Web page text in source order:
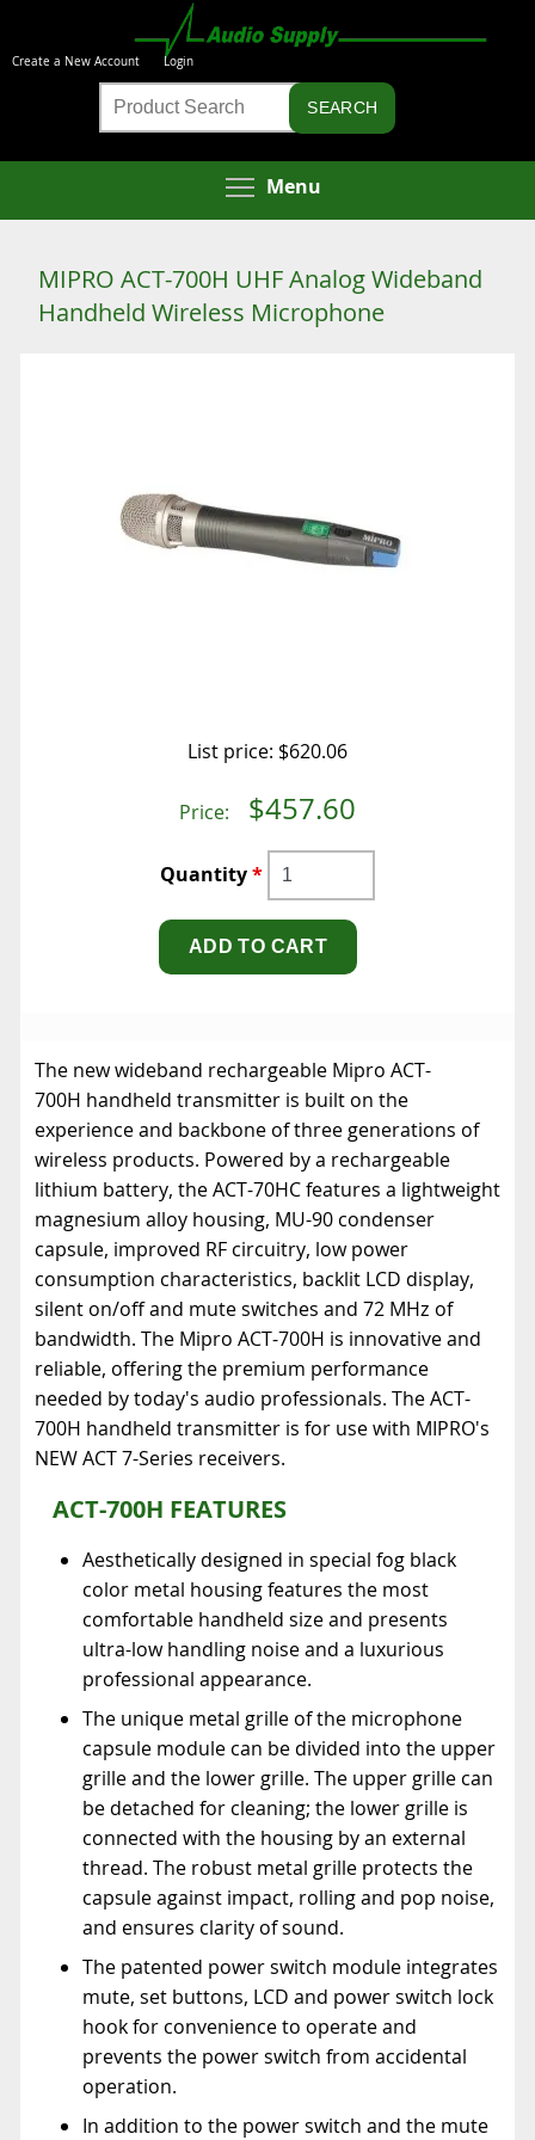
main
Create a New Account Login
Menu
MIPRO ACT-700H UHF Analog Wideband
Handheld Wireless Microphone
The new wideband rechargeable Mipro ACT-
700H handheld transmitter is built on the
experience and backbone of three generations of
wireless products. Powered by a rechargeable
lithium battery, the ACT-70HC features a lightweight
magnesium alloy housing, MU-90 condenser
capsule, improved RF circuitry, low power
consumption characteristics, backlit LCD display,
silent on/off and mute switches and 72 MHz of
bandwidth. The Mipro ACT-700H is innovative and
reliable, offering the premium performance
needed by today's audio professionals. The ACT-
700H handheld transmitter is for use with MIPRO's
NEW ACT 7-Series receivers.
ACT-700H FEATURES
Aesthetically designed in special fog black
color metal housing features the most
comfortable handheld size and presents
ultra-low handling noise and a luxurious
professional appearance.
The unique metal grille of the microphone
capsule module can be divided into the upper
grille and the lower grille. The upper grille can
be detached for cleaning; the lower grille is
connected with the housing by an external
thread. The robust metal grille protects the
capsule against impact, rolling and pop noise,
and ensures clarity of sound.
The patented power switch module integrates
mute, set buttons, LCD and power switch lock
hook for convenience to operate and
prevents the power switch from accidental
operation.
In addition to the power switch and the mute
List price: $620.06
Price: $457.60
Quantity*